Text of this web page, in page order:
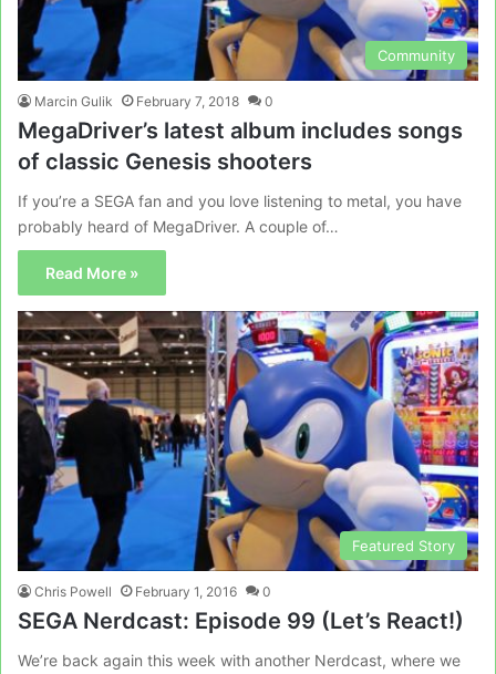
Community
Marcin Gulik February 7, 2018 0
MegaDriver’s latest album includes songs
of classic Genesis shooters
If you’re a SEGA fan and you love listening to metal, you have
probably heard of MegaDriver. A couple of…
Read More »
Featured Story
Chris Powell February 1, 2016 0
SEGA Nerdcast: Episode 99 (Let’s React!)
We’re back again this week with another Nerdcast, where we